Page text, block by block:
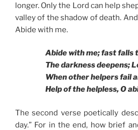
longer. Only the Lord can help
valley of the shadow of death.
Abide with me.
Abide with me; fast falls
The darkness deepens;
When other helpers fail
Help of the helpless, O
The second verse poetically
day.” For in the end, how brief